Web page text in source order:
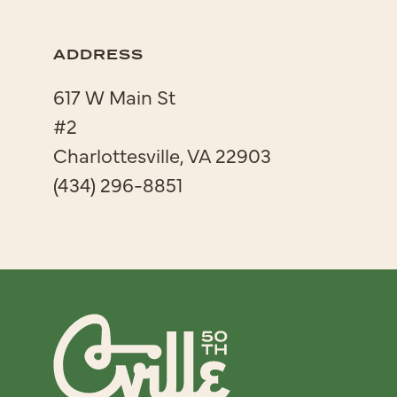
ADDRESS
617 W Main St
#2
Charlottesville, VA 22903
(434) 296-8851